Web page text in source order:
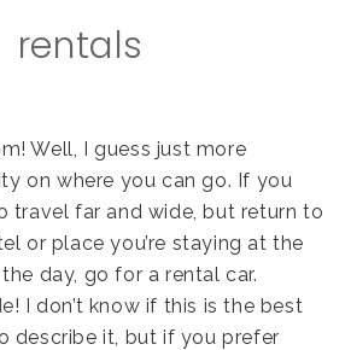
rentals
Well, I guess just more
on where you can go. If you
travel far and wide, but return to
or place you’re staying at the
day, go for a rental car.
I don’t know if this is the best
describe it, but if you prefer